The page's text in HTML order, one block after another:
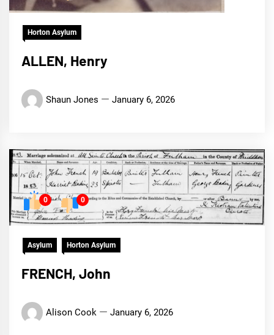
Horton Asylum
ALLEN, Henry
Shaun Jones January 6, 2026
0 0
Asylum Horton Asylum
FRENCH, John
Alison Cook January 6, 2026